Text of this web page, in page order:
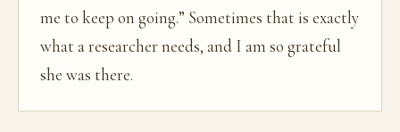
me to keep on going.” Sometimes that is exactly
what a researcher needs, and I am so grateful
she was there.